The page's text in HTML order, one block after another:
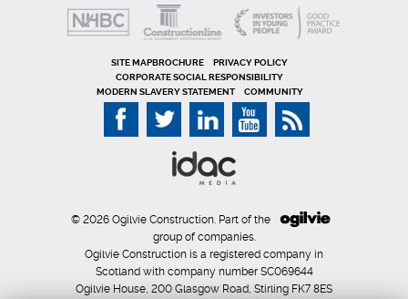
SITE MAP
PRIVACY POLICY
CORPORATE SOCIAL RESPONSIBILITY
MODERN SLAVERY STATEMENT
COMMUNITY
© 2026 Ogilvie Construction. Part of the
group of companies.
Ogilvie Construction is a registered company in
Scotland with company number SC069644
Ogilvie House, 200 Glasgow Road, Stirling FK7 8ES